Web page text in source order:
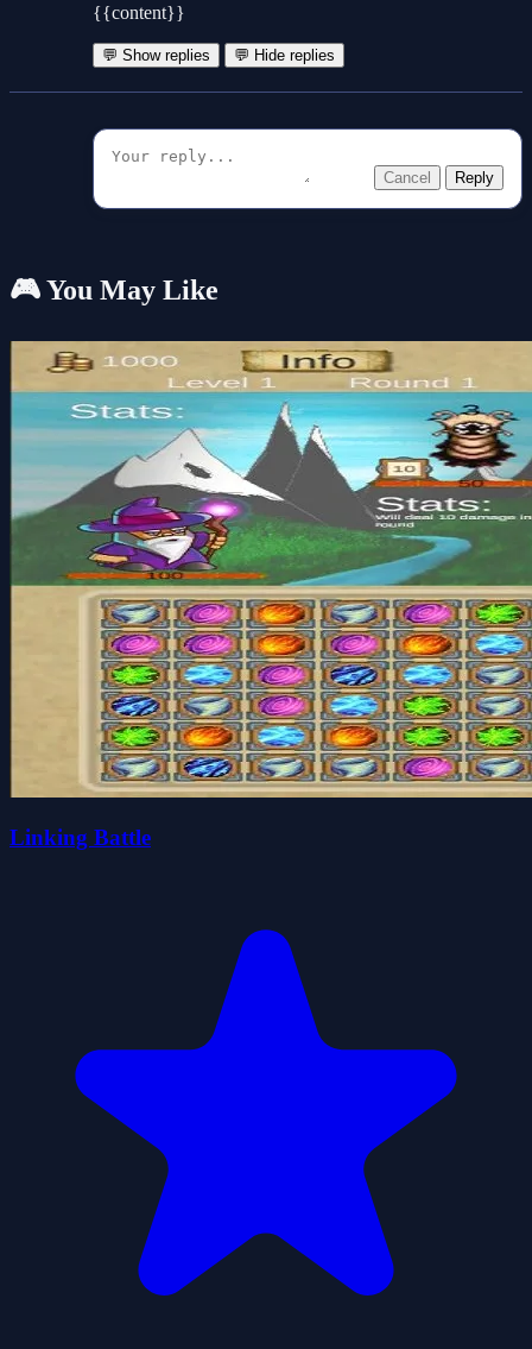
{{content}}
💬 Show replies 💬 Hide replies
Cancel Reply
🎮 You May Like
Linking Battle